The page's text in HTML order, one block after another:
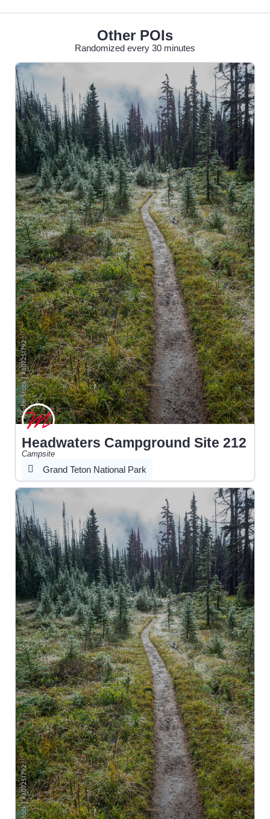
Other POIs
Randomized every 30 minutes
Headwaters Campground Site 212
Campsite
Grand Teton National Park